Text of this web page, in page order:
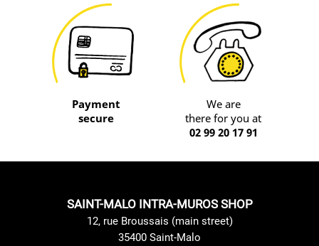
Payment
secure
We are
there for you at
02 99 20 17 91
SAINT-MALO INTRA-MUROS SHOP
12, rue Broussais (main street)
35400 Saint-Malo